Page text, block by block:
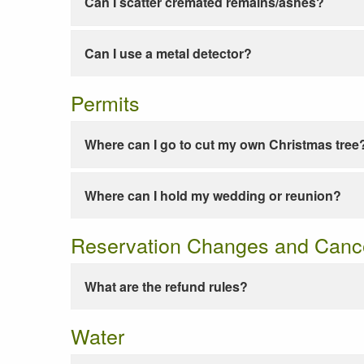
Can I use a metal detector?
Permits
Where can I go to cut my own Christmas
Where can I hold my wedding or reunion?
Reservation Changes and
What are the refund rules?
Water